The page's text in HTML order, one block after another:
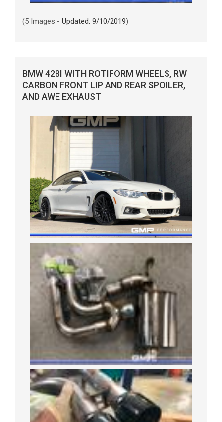
(5 Images - Updated: 9/10/2019)
BMW 428I WITH ROTIFORM WHEELS, RW
CARBON FRONT LIP AND REAR SPOILER,
AND AWE EXHAUST